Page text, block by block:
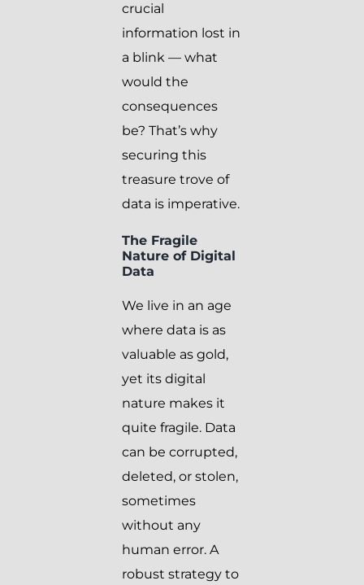
crucial
information lost in
a blink — what
would the
consequences
be? That’s why
securing this
treasure trove of
data is imperative.
The Fragile
Nature of Digital
Data
We live in an age
where data is as
valuable as gold,
yet its digital
nature makes it
quite fragile. Data
can be corrupted,
deleted, or stolen,
sometimes
without any
human error. A
robust strategy to